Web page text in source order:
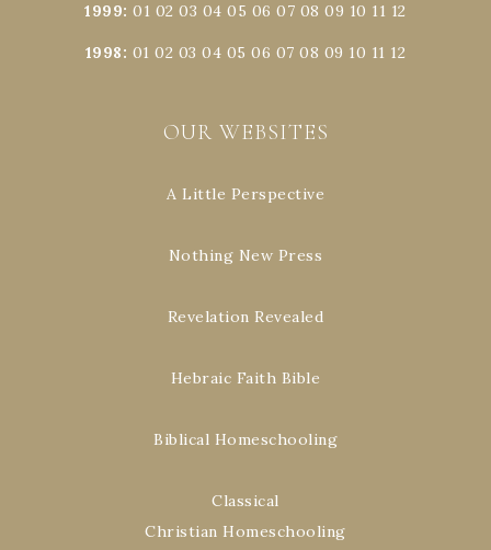
1999:01 02 03 04 05 06 07 08 09 10 11 12
1998: 01 02 03 04 05 06 07 08 09 10 11 12
OUR WEBSITES
A Little Perspective
Nothing New Press
Revelation Revealed
Hebraic Faith Bible
Biblical Homeschooling
Classical
Christian Homeschooling